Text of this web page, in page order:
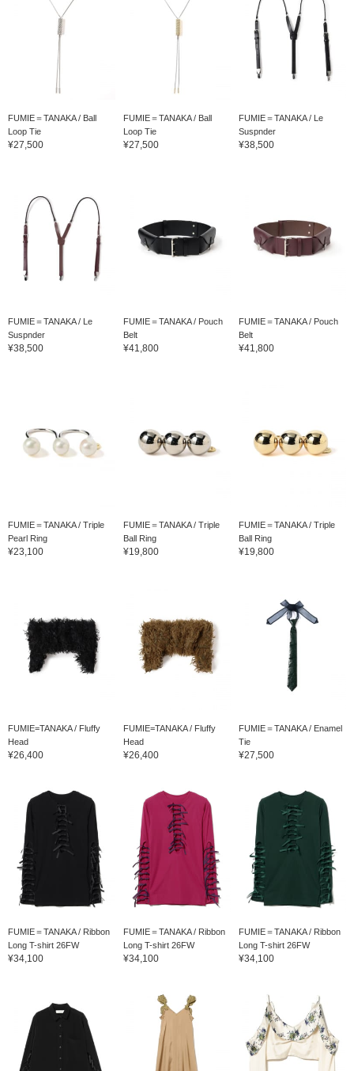
FUMIE＝TANAKA / Ball
Loop Tie
¥27,500
FUMIE＝TANAKA / Ball
Loop Tie
¥27,500
FUMIE＝TANAKA / Le
Suspnder
¥38,500
FUMIE＝TANAKA / Le
Suspnder
¥38,500
FUMIE＝TANAKA / Pouch
Belt
¥41,800
FUMIE＝TANAKA / Pouch
Belt
¥41,800
FUMIE＝TANAKA / Triple
Pearl Ring
¥23,100
FUMIE＝TANAKA / Triple
Ball Ring
¥19,800
FUMIE＝TANAKA / Triple
Ball Ring
¥19,800
FUMIE=TANAKA / Fluffy
Head
¥26,400
FUMIE=TANAKA / Fluffy
Head
¥26,400
FUMIE＝TANAKA / Enamel
Tie
¥27,500
FUMIE＝TANAKA / Ribbon
Long T-shirt 26FW
¥34,100
FUMIE＝TANAKA / Ribbon
Long T-shirt 26FW
¥34,100
FUMIE＝TANAKA / Ribbon
Long T-shirt 26FW
¥34,100